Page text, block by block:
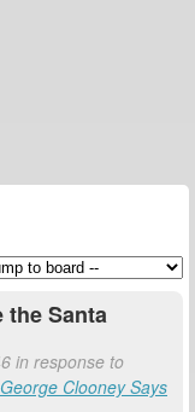
the Santa
in response to
Clooney Says